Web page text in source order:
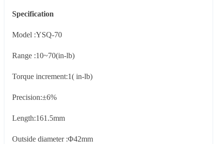
Specification
Model :YSQ-70
Range :10~70(in-lb)
Torque increment:1( in-lb)
Precision:±6%
Length:161.5mm
Outside diameter :Φ42mm